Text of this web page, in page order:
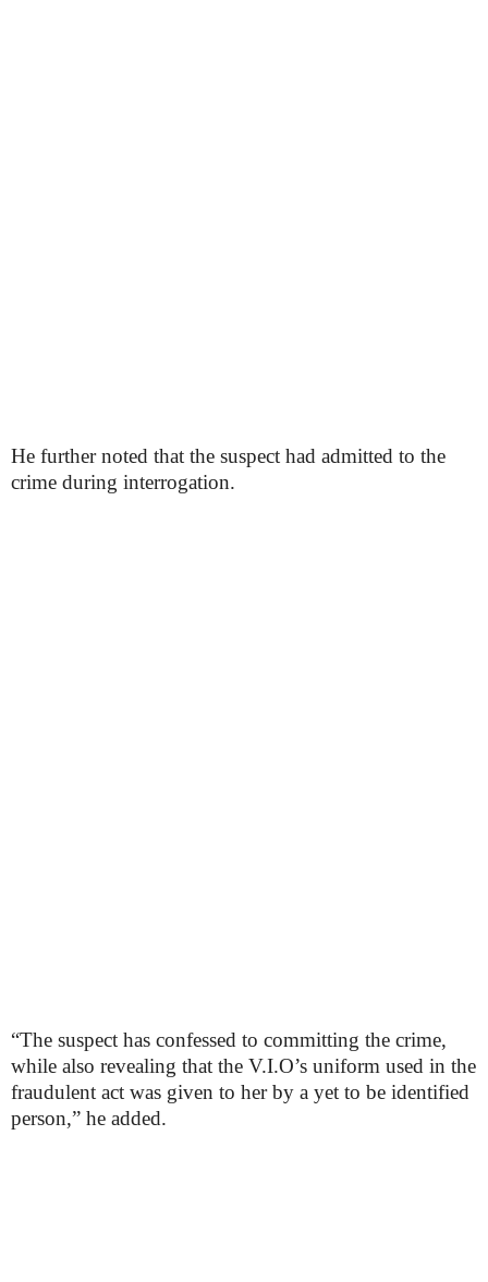
He further noted that the suspect had admitted to the
crime during interrogation.
“The suspect has confessed to committing the crime,
while also revealing that the V.I.O’s uniform used in the
fraudulent act was given to her by a yet to be identified
person,” he added.